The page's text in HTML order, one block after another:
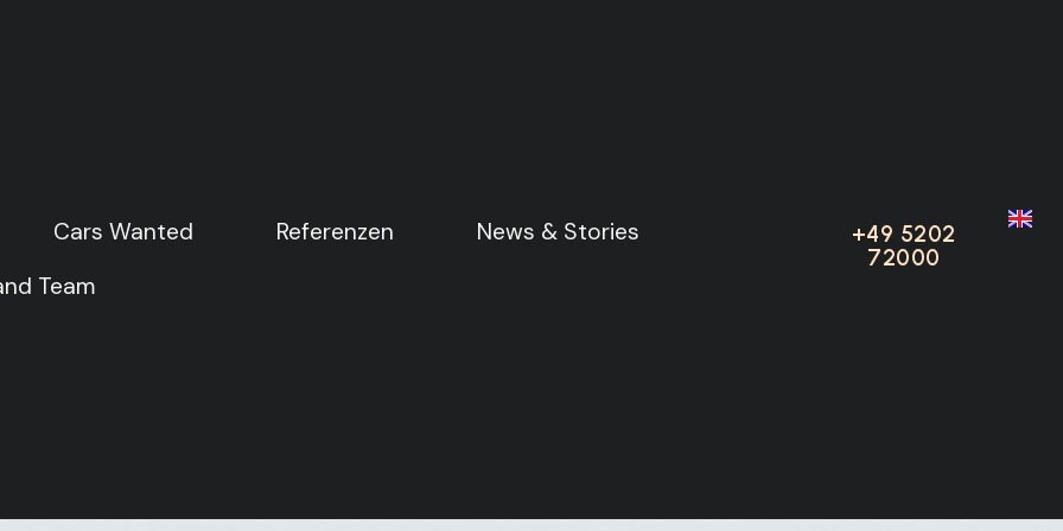
Cars Wanted Referenzen
News & Stories
Team
+49 5202
72000
Cars Wanted Referenzen
News & Stories
Team
+49 5202
72000